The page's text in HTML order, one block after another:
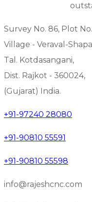
Survey No. 86, Plot No.
Village - Veraval-
Tal. Kotdasangani,
Dist. Rajkot - 360024,
(Gujarat) India.
+91-97240 28080
+91-90810 55591
+91-90810 55598
info@rajeshcnc.com